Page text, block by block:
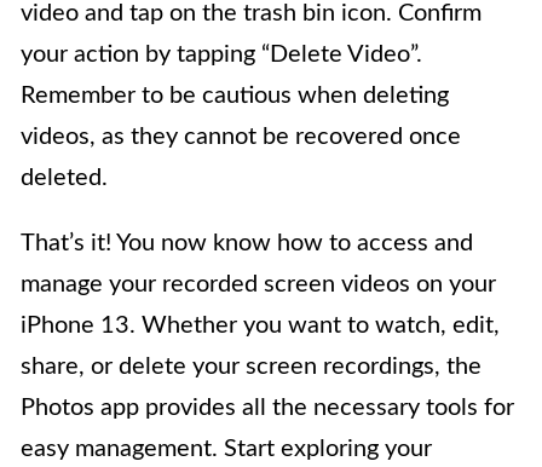
video and tap on the trash bin icon. Confirm
your action by tapping “Delete Video”.
Remember to be cautious when deleting
videos, as they cannot be recovered once
deleted.
That’s it! You now know how to access and
manage your recorded screen videos on your
iPhone 13. Whether you want to watch, edit,
share, or delete your screen recordings, the
Photos app provides all the necessary tools for
easy management. Start exploring your